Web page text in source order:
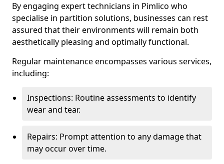
By engaging expert technicians in Pimlico who
specialise in partition solutions, businesses can rest
assured that their environments will remain both
aesthetically pleasing and optimally functional.
Regular maintenance encompasses various services,
including:
Inspections: Routine assessments to identify
wear and tear.
Repairs: Prompt attention to any damage that
may occur over time.